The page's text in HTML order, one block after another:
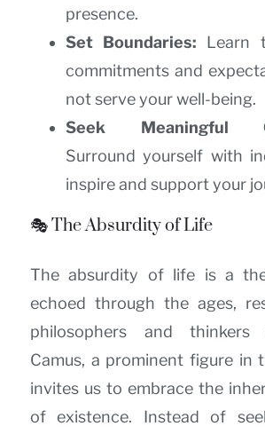
presence.
Set Boundaries: Learn
commitments and
not serve your well-being.
Seek Meaningful
Surround yourself with
inspire and support your
🎭 The Absurdity of Life
The absurdity of life is a
echoed through the ages,
philosophers and thinkers
Camus, a prominent figure in
invites us to embrace the
of existence. Instead of